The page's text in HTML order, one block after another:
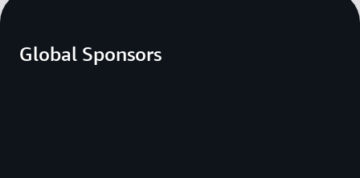
Global Sponsors